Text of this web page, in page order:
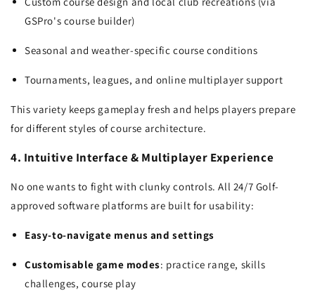
GSPro's course builder)
Seasonal and weather-specific course conditions
Tournaments, leagues, and online multiplayer support
This variety keeps gameplay fresh and helps players prepare
for different styles of course architecture.
4. Intuitive Interface & Multiplayer Experience
No one wants to fight with clunky controls. All 24/7 Golf-
approved software platforms are built for usability:
Easy-to-navigate menus and settings
Customisable game modes: practice range, skills
challenges, course play